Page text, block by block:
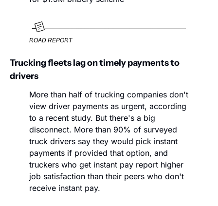
ROAD REPORT
Trucking fleets lag on timely payments to
drivers
More than half of trucking companies don't
view driver payments as urgent, according
to a recent study. But there's a big
disconnect. More than 90% of surveyed
truck drivers say they would pick instant
payments if provided that option, and
truckers who get instant pay report higher
job satisfaction than their peers who don't
receive instant pay.